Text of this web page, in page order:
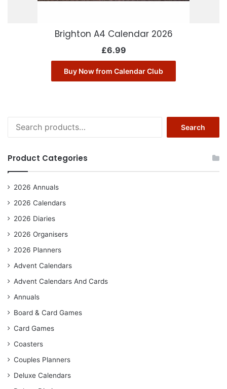
Brighton A4 Calendar 2026
£6.99
Buy Now from Calendar Club
for:
Search
Product Categories
2026 Annuals
2026 Calendars
2026 Diaries
2026 Organisers
2026 Planners
Advent Calendars
Advent Calendars And Cards
Annuals
Board & Card Games
Card Games
Coasters
Couples Planners
Deluxe Calendars